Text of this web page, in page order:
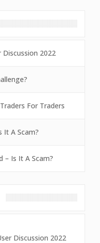
Discussion 2022
For Traders
It A Scam?
– Is It A Scam?
Discussion 2022